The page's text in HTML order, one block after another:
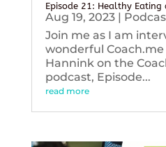
Episode 21: Healthy
Aug 19, 2023|
Join me as I am
wonderful
Hannink on the
podcast, Episode...
read more